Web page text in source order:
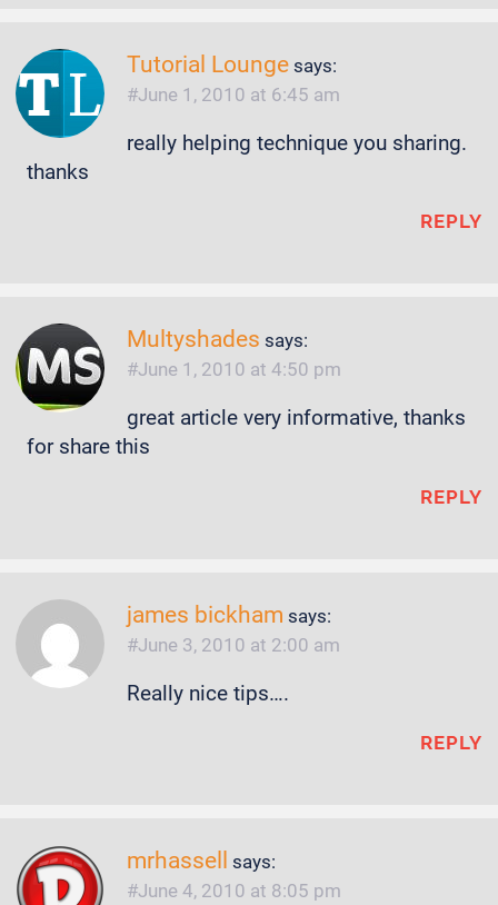
Tutorial Lounge says:
June 1, 2010 at 6:45 am
really helping technique you sharing.
thanks
REPLY
Multyshades says:
June 1, 2010 at 4:50 pm
great article very informative, thanks
for share this
REPLY
james bickham says:
June 3, 2010 at 2:00 am
Really nice tips….
REPLY
mrhassell
says:
June 4, 2010 at 8:05 pm